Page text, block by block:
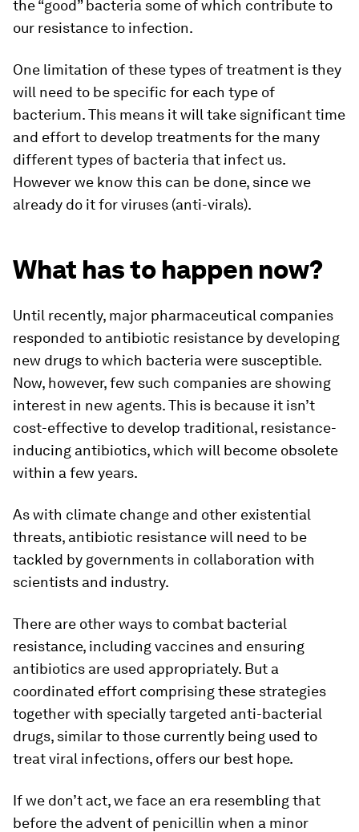
the “good” bacteria some of which contribute to
our resistance to infection.
One limitation of these types of treatment is they
will need to be specific for each type of
bacterium. This means it will take significant time
and effort to develop treatments for the many
different types of bacteria that infect us.
However we know this can be done, since we
already do it for viruses (anti-virals).
What has to happen now?
Until recently, major pharmaceutical companies
responded to antibiotic resistance by developing
new drugs to which bacteria were susceptible.
Now, however, few such companies are showing
interest in new agents. This is because it isn’t
cost-effective to develop traditional, resistance-
inducing antibiotics, which will become obsolete
within a few years.
As with climate change and other existential
threats, antibiotic resistance will need to be
tackled by governments in collaboration with
scientists and industry.
There are other ways to combat bacterial
resistance, including vaccines and ensuring
antibiotics are used appropriately. But a
coordinated effort comprising these strategies
together with specially targeted anti-bacterial
drugs, similar to those currently being used to
treat viral infections, offers our best hope.
If we don’t act, we face an era resembling that
before the advent of penicillin when a minor